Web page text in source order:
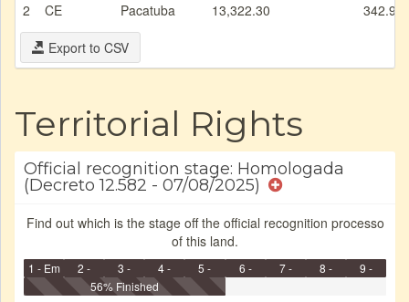
2
CE Pacatuba 13,322.30 342.93
Export to CSV
Territorial Rights
Official recognition stage: Homologada
(Decreto 12.582 - 07/08/2025)
Find out which is the stage off the official recognition processo
of this land.
1 - Em
Identificação
2 -
Identificada
3 -
Declarada
4 -
Reservada
5 -
Homologada
6 -
7 -
8 -
9 -
56% Finished